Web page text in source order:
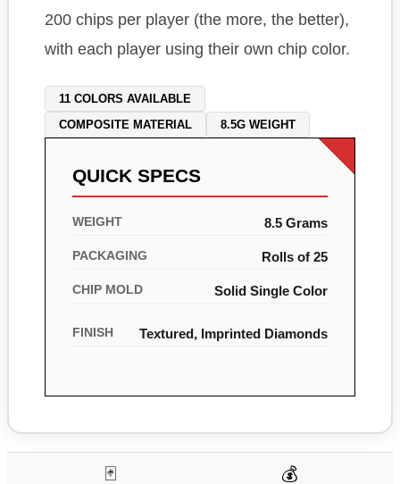
200 chips per player (the more, the better),
with each player using their own chip color.
11 COLORS AVAILABLE
COMPOSITE MATERIAL
8.5G WEIGHT
QUICK SPECS
WEIGHT 8.5 Grams
PACKAGING Rolls of 25
CHIP MOLD Solid Single Color
FINISH Textured, Imprinted Diamonds
🃏 💰